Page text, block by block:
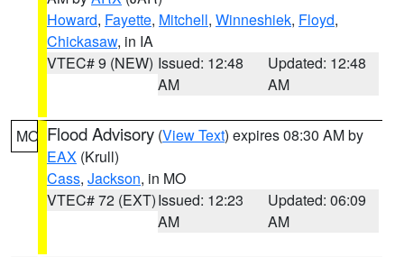
Howard, Fayette, Mitchell, Winneshiek, Floyd,
Chickasaw, in IA
VTEC# 9 (NEW) Issued: 12:48
AM
Updated: 12:48
AM
MO Flood Advisory (View Text) expires 08:30 AM by
EAX (Krull)
Cass, Jackson, in MO
VTEC# 72 (EXT)Issued: 12:23
AM
Updated: 06:09
AM